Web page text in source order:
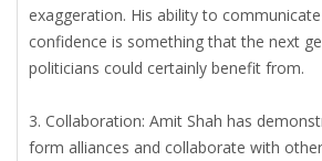
exaggeration. His ability to
confidence is something that the next
politicians could certainly benefit from.
3. Collaboration: Amit Shah has
form alliances and collaborate with